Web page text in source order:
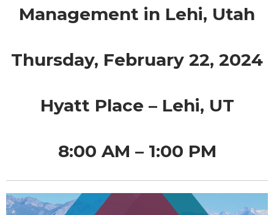
Management in Lehi, Utah
Thursday, February 22, 2024
Hyatt Place – Lehi, UT
8:00 AM – 1:00 PM